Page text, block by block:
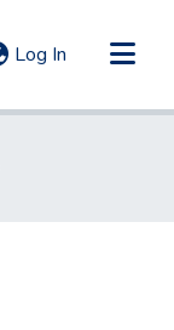
Log In (current)